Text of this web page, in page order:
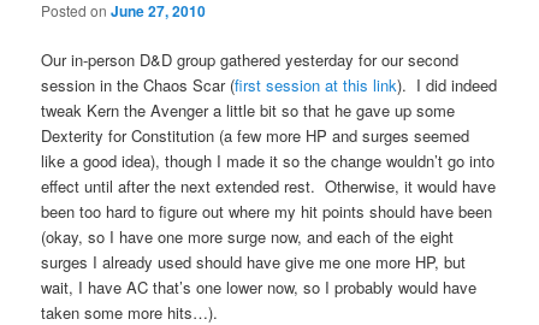
Posted onJune 27, 2010
Our in-person D&D group gathered yesterday for our second
session in the Chaos Scar (first session at this link). I did indeed
tweak Kern the Avenger a little bit so that he gave up some
Dexterity for Constitution (a few more HP and surges seemed
like a good idea), though I made it so the change wouldn’t go into
effect until after the next extended rest. Otherwise, it would have
been too hard to figure out where my hit points should have been
(okay, so I have one more surge now, and each of the eight
surges I already used should have give me one more HP, but
wait, I have AC that’s one lower now, so I probably would have
taken some more hits…).